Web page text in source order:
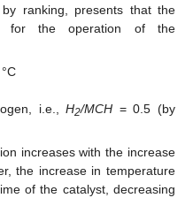
ranking, presents that the
for the operation of the
i.e.,H2/MCH = 0.5 (by
increases with the increase
the increase in temperature
of the catalyst, decreasing